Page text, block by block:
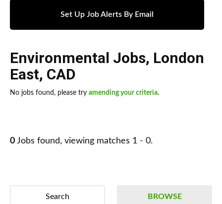
Set Up Job Alerts By Email
Environmental Jobs, London
East, CAD
No jobs found, please try amending your criteria.
0 Jobs found, viewing matches 1 - 0.
BROWSE
Search